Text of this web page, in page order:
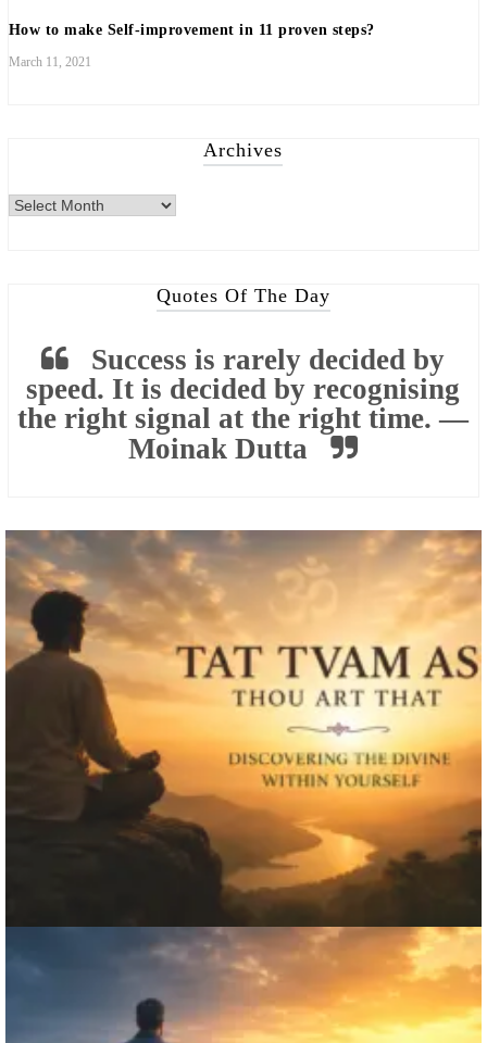
How to make Self-improvement in 11 proven steps?
March 11, 2021
Archives
Archives
Quotes Of The Day
Success is rarely decided by
speed. It is decided by recognising
the right signal at the right time. —
Moinak Dutta